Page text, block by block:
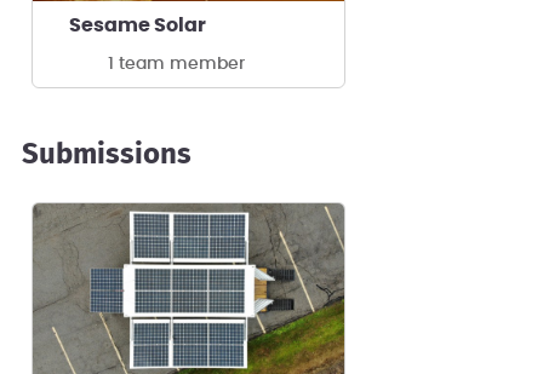
Sesame Solar
1 team member
Submissions